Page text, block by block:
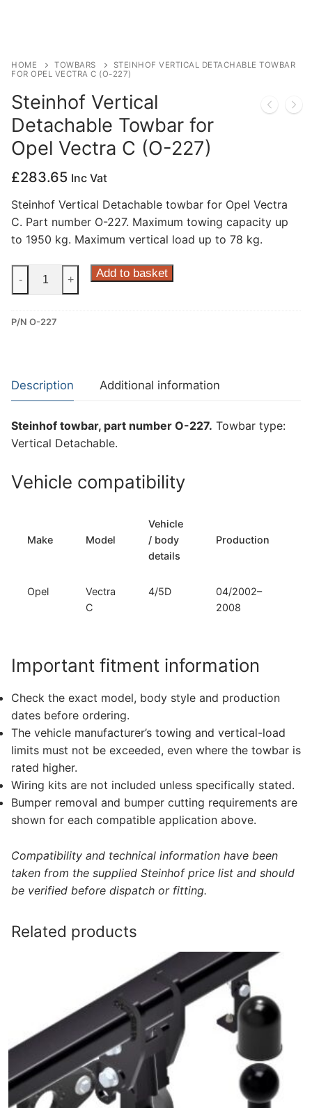
HOME TOWBARS
STEINHOF VERTICAL DETACHABLE TOWBAR
FOR OPEL VECTRA C (O-227)
Steinhof Vertical
Detachable Towbar for
Opel Vectra C (O-227)
£283.65 Inc Vat
Steinhof Vertical Detachable towbar for Opel Vectra
C. Part number O-227. Maximum towing capacity up
to 1950 kg. Maximum vertical load up to 78 kg.
Steinhof
Vertical
Towbar
Vectra
227)
quantity
- + Add to basket
P/N O-227
Description Additional information
Steinhof towbar, part number O-227. Towbar type:
Vertical Detachable.
Vehicle compatibility
Make Model
Vehicle
/ body
details
Production
Opel
Vectra
C
4/5D
04/2002–
2008
Important fitment information
Check the exact model, body style and production
dates before ordering.
The vehicle manufacturer’s towing and vertical-load
limits must not be exceeded, even where the towbar is
rated higher.
Wiring kits are not included unless specifically stated.
Bumper removal and bumper cutting requirements are
shown for each compatible application above.
Compatibility and technical information have been
taken from the supplied Steinhof price list and should
be verified before dispatch or fitting.
Related products